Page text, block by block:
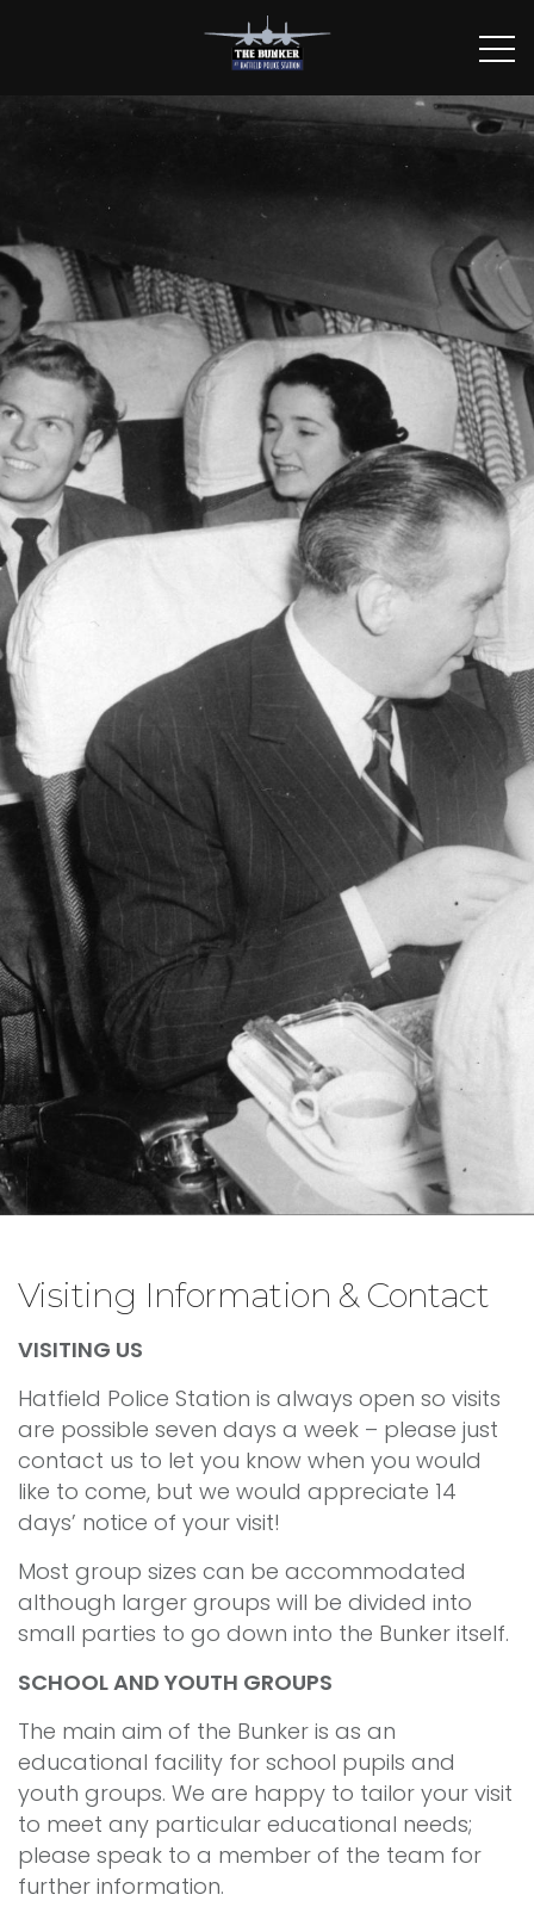
Visiting Information & Contact
VISITING US
Hatfield Police Station is always open so visits
are possible seven days a week – please just
contact us to let you know when you would
like to come, but we would appreciate 14
days’ notice of your visit!
Most group sizes can be accommodated
although larger groups will be divided into
small parties to go down into the Bunker itself.
SCHOOL AND YOUTH GROUPS
The main aim of the Bunker is as an
educational facility for school pupils and
youth groups. We are happy to tailor your visit
to meet any particular educational needs;
please speak to a member of the team for
further information.